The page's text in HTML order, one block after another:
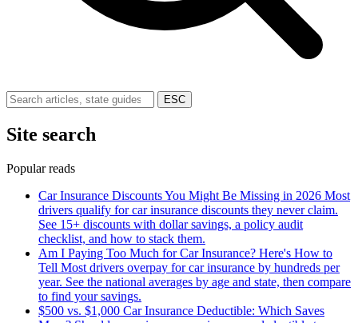
ESC
Site search
Popular reads
Car Insurance Discounts You Might Be Missing in 2026 Most
drivers qualify for car insurance discounts they never claim.
See 15+ discounts with dollar savings, a policy audit
checklist, and how to stack them.
Am I Paying Too Much for Car Insurance? Here's How to
Tell Most drivers overpay for car insurance by hundreds per
year. See the national averages by age and state, then compare
to find your savings.
$500 vs. $1,000 Car Insurance Deductible: Which Saves